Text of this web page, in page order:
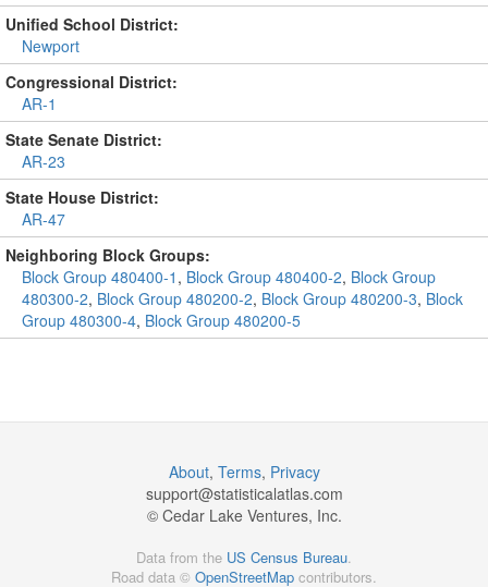
Unified School District:
Newport
Congressional District:
AR-1
State Senate District:
AR-23
State House District:
AR-47
Neighboring Block Groups:
Block Group 480400-1 , Block Group 480400-2, Block Group
480300-2, Block Group 480200-2, Block Group 480200-3, Block
Group 480300-4, Block Group 480200-5
About, Terms, Privacy
support@statisticalatlas.com
© Cedar Lake Ventures, Inc.
Data from the US Census Bureau.
Road data © OpenStreetMap contributors.